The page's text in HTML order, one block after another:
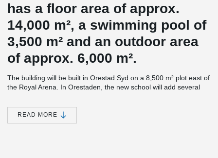
has a floor area of ​​approx.
14,000 m², a swimming pool of
3,500 m² and an outdoor area
of ​​approx. 6,000 m².
The building will be built in Orestad Syd on a 8,500 m² plot east of
the Royal Arena. In Orestaden, the new school will add several
area.
The school will create a framework for play and learning and new
READ MORE